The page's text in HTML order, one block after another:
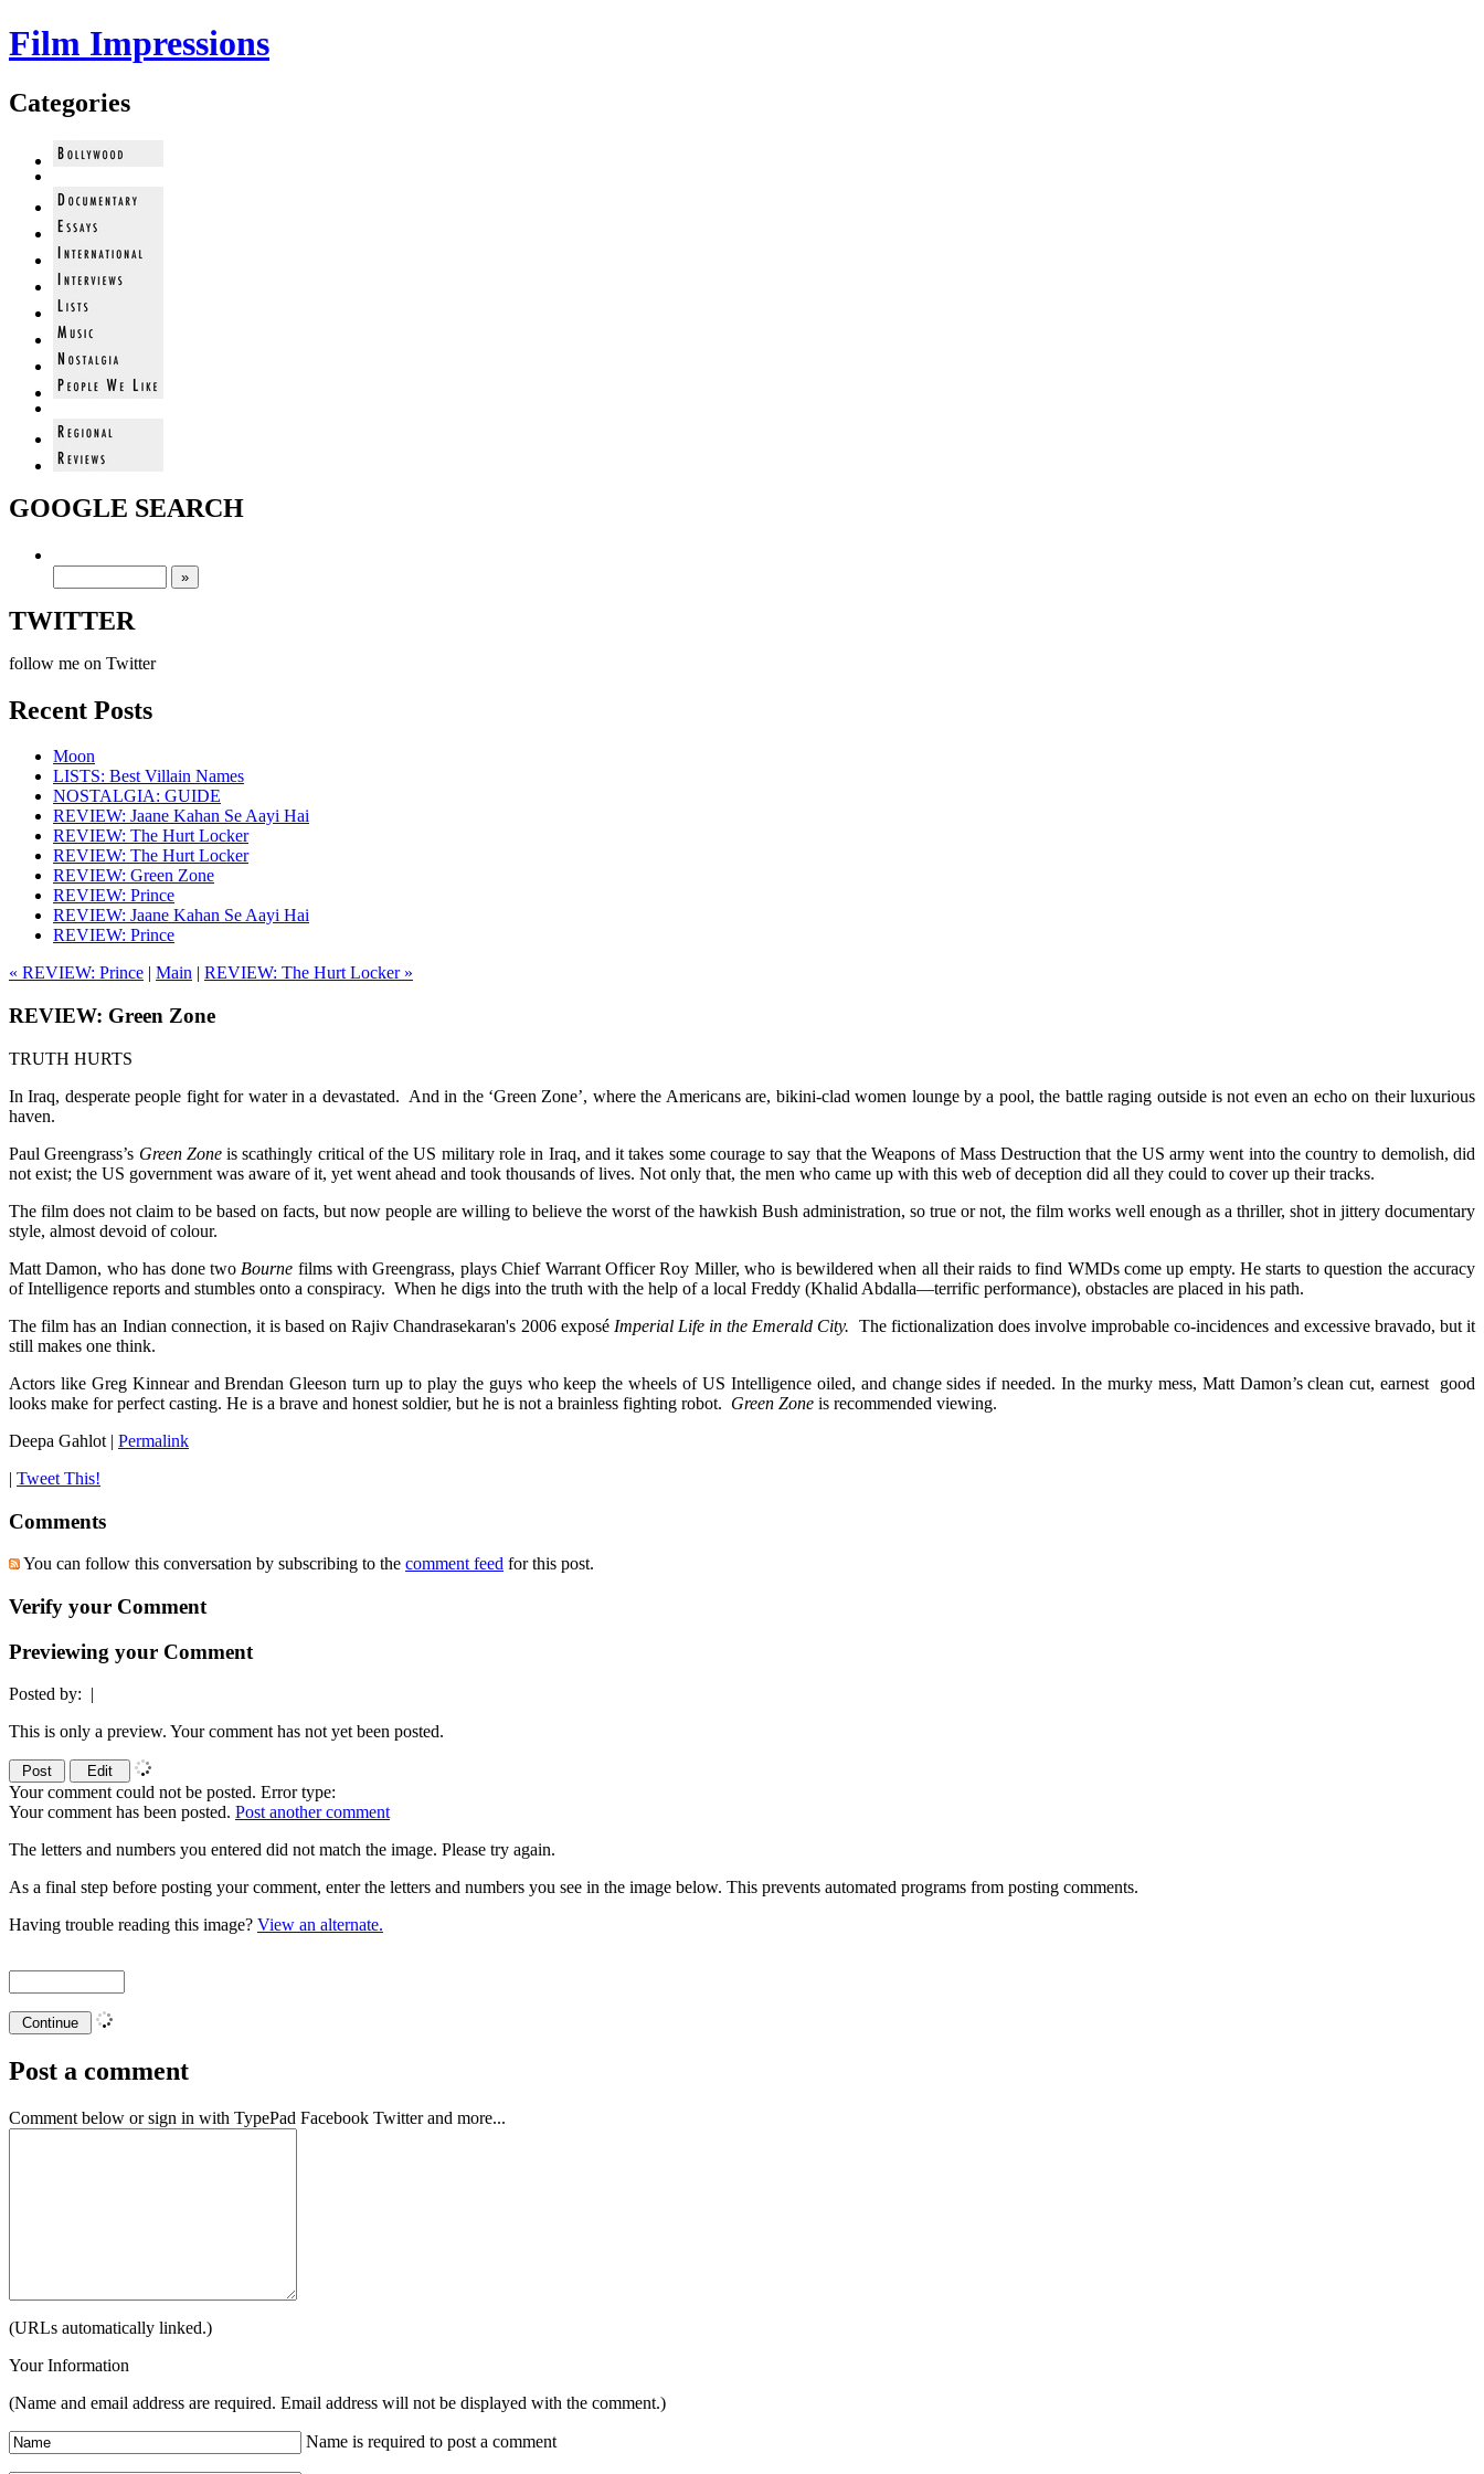
Film Impressions
Categories
GOOGLE SEARCH
TWITTER
follow me on Twitter
Recent Posts
Moon
LISTS: Best Villain Names
NOSTALGIA: GUIDE
REVIEW: Jaane Kahan Se Aayi Hai
REVIEW: The Hurt Locker
REVIEW: The Hurt Locker
REVIEW: Green Zone
REVIEW: Prince
REVIEW: Jaane Kahan Se Aayi Hai
REVIEW: Prince
« REVIEW: Prince | Main | REVIEW: The Hurt Locker »
REVIEW: Green Zone
TRUTH HURTS
In Iraq, desperate people fight for water in a devastated. And in the ‘Green Zone’, where the Americans are, bikini-clad women lounge by a pool, the battle raging outside is not even an echo on their luxurious
haven.
Paul Greengrass’s Green Zoneis scathingly critical of the US military role in Iraq, and it takes some courage to say that the Weapons of Mass Destruction that the US army went into the country to demolish, did
not exist; the US government was aware of it, yet went ahead and took thousands of lives. Not only that, the men who came up with this web of deception did all they could to cover up their tracks.
The film does not claim to be based on facts, but now people are willing to believe the worst of the hawkish Bush administration, so true or not, the film works well enough as a thriller, shot in jittery documentary
style, almost devoid of colour.
Matt Damon, who has done two Bourne films with Greengrass, plays Chief Warrant Officer Roy Miller, who is bewildered when all their raids to find WMDs come up empty. He starts to question the accuracy
of Intelligence reports and stumbles onto a conspiracy. When he digs into the truth with the help of a local Freddy (Khalid Abdalla—terrific performance), obstacles are placed in his path.
The film has an Indian connection, it is based on Rajiv Chandrasekaran's 2006 exposé Imperial Life in the Emerald City. The fictionalization does involve improbable co-incidences and excessive bravado, but it
still makes one think.
Actors like Greg Kinnear and Brendan Gleeson turn up to play the guys who keep the wheels of US Intelligence oiled, and change sides if needed. In the murky mess, Matt Damon’s clean cut, earnest good
looks make for perfect casting. He is a brave and honest soldier, but he is not a brainless fighting robot. Green Zone is recommended viewing.
Deepa Gahlot | Permalink
| Tweet This!
Comments
You can follow this conversation by subscribing to the comment feed for this post.
Verify your Comment
Previewing your Comment
Posted by: |
This is only a preview. Your comment has not yet been posted.
Your comment could not be posted. Error type:
Your comment has been posted. Post another comment
The letters and numbers you entered did not match the image. Please try again.
As a final step before posting your comment, enter the letters and numbers you see in the image below. This prevents automated programs from posting comments.
Having trouble reading this image? View an alternate.
Post a comment
Comment below or sign in with TypePad Facebook Twitter and more...
(URLs automatically linked.)
Your Information
(Name and email address are required. Email address will not be displayed with the comment.)
Name is required to post a comment